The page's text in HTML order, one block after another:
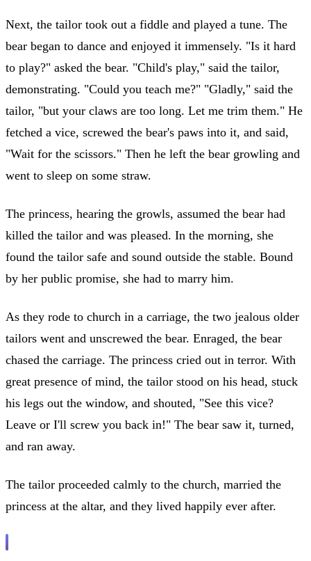
Next, the tailor took out a fiddle and played a tune. The
bear began to dance and enjoyed it immensely. "Is it hard
to play?" asked the bear. "Child's play," said the tailor,
demonstrating. "Could you teach me?" "Gladly," said the
tailor, "but your claws are too long. Let me trim them." He
fetched a vice, screwed the bear's paws into it, and said,
"Wait for the scissors." Then he left the bear growling and
went to sleep on some straw.
The princess, hearing the growls, assumed the bear had
killed the tailor and was pleased. In the morning, she
found the tailor safe and sound outside the stable. Bound
by her public promise, she had to marry him.
As they rode to church in a carriage, the two jealous older
tailors went and unscrewed the bear. Enraged, the bear
chased the carriage. The princess cried out in terror. With
great presence of mind, the tailor stood on his head, stuck
his legs out the window, and shouted, "See this vice?
Leave or I'll screw you back in!" The bear saw it, turned,
and ran away.
The tailor proceeded calmly to the church, married the
princess at the altar, and they lived happily ever after.